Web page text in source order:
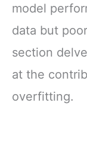
model
data but
section
at the
overfitting.